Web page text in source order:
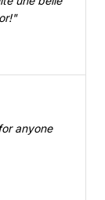
anyone